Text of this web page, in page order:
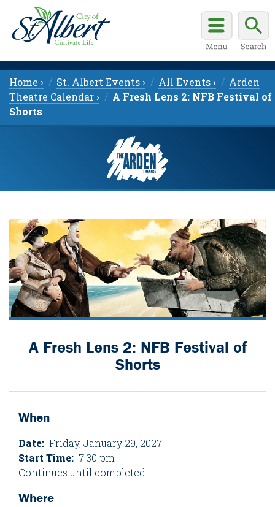
Home › St. Albert Events › All Events ›
Arden
Theatre Calendar ›
A Fresh Lens 2: NFB Festival of
Shorts
A Fresh Lens 2: NFB Festival of
Shorts
When
Date: Friday, January 29, 2027
Start Time: 7:30 pm
Continues until completed.
Where